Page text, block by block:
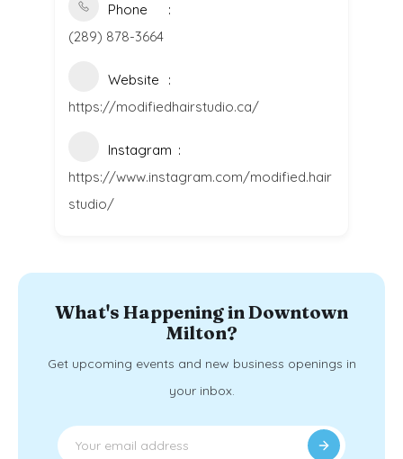
Phone
(289) 878-3664
Website
https://modifiedhairstudio.ca/
Instagram
https://www.instagram.com/modified.hair
studio/
What's Happening in Downtown
Milton?
Get upcoming events and new business openings in
your inbox.